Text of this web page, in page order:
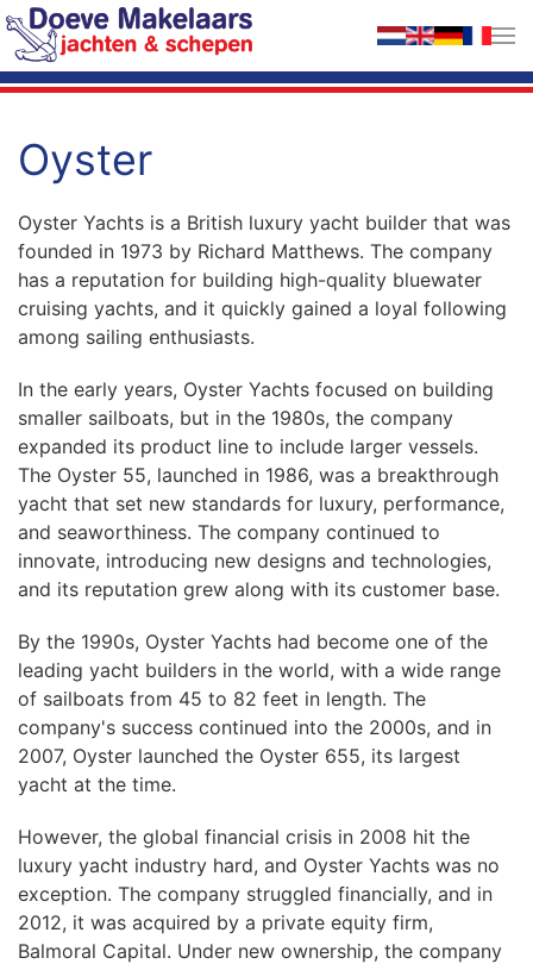
Skip to main content
Oyster
Oyster Yachts is a British luxury yacht builder that was
founded in 1973 by Richard Matthews. The company
has a reputation for building high-quality bluewater
cruising yachts, and it quickly gained a loyal following
among sailing enthusiasts.
In the early years, Oyster Yachts focused on building
smaller sailboats, but in the 1980s, the company
expanded its product line to include larger vessels.
The Oyster 55, launched in 1986, was a breakthrough
yacht that set new standards for luxury, performance,
and seaworthiness. The company continued to
innovate, introducing new designs and technologies,
and its reputation grew along with its customer base.
By the 1990s, Oyster Yachts had become one of the
leading yacht builders in the world, with a wide range
of sailboats from 45 to 82 feet in length. The
company's success continued into the 2000s, and in
2007, Oyster launched the Oyster 655, its largest
yacht at the time.
However, the global financial crisis in 2008 hit the
luxury yacht industry hard, and Oyster Yachts was no
exception. The company struggled financially, and in
2012, it was acquired by a private equity firm,
Balmoral Capital. Under new ownership, the company